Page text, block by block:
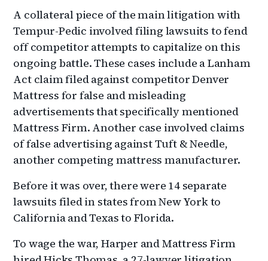
A collateral piece of the main litigation with
Tempur-Pedic involved filing lawsuits to fend
off competitor attempts to capitalize on this
ongoing battle. These cases include a Lanham
Act claim filed against competitor Denver
Mattress for false and misleading
advertisements that specifically mentioned
Mattress Firm. Another case involved claims
of false advertising against Tuft & Needle,
another competing mattress manufacturer.
Before it was over, there were 14 separate
lawsuits filed in states from New York to
California and Texas to Florida.
To wage the war, Harper and Mattress Firm